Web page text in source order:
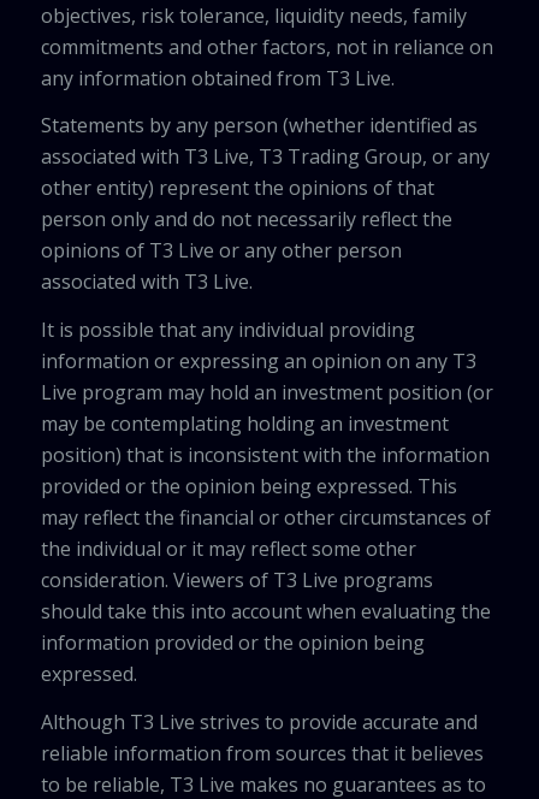
objectives, risk tolerance, liquidity needs, family
commitments and other factors, not in reliance on
any information obtained from T3 Live.
Statements by any person (whether identified as
associated with T3 Live, T3 Trading Group, or any
other entity) represent the opinions of that
person only and do not necessarily reflect the
opinions of T3 Live or any other person
associated with T3 Live.
It is possible that any individual providing
information or expressing an opinion on any T3
Live program may hold an investment position (or
may be contemplating holding an investment
position) that is inconsistent with the information
provided or the opinion being expressed. This
may reflect the financial or other circumstances of
the individual or it may reflect some other
consideration. Viewers of T3 Live programs
should take this into account when evaluating the
information provided or the opinion being
expressed.
Although T3 Live strives to provide accurate and
reliable information from sources that it believes
to be reliable, T3 Live makes no guarantees as to